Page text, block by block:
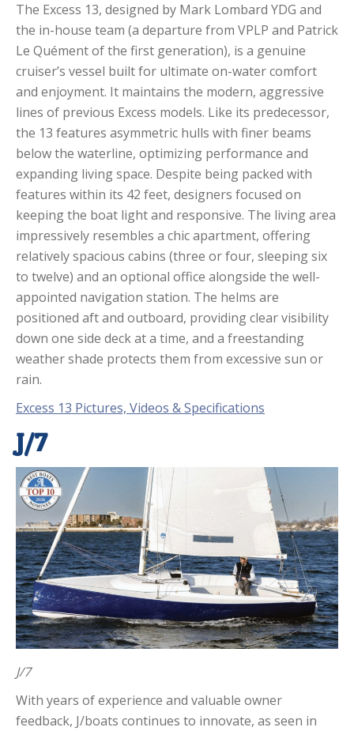
The Excess 13, designed by Mark Lombard YDG and
the in-house team (a departure from VPLP and Patrick
Le Quément of the first generation), is a genuine
cruiser’s vessel built for ultimate on-water comfort
and enjoyment. It maintains the modern, aggressive
lines of previous Excess models. Like its predecessor,
the 13 features asymmetric hulls with finer beams
below the waterline, optimizing performance and
expanding living space. Despite being packed with
features within its 42 feet, designers focused on
keeping the boat light and responsive. The living area
impressively resembles a chic apartment, offering
relatively spacious cabins (three or four, sleeping six
to twelve) and an optional office alongside the well-
appointed navigation station. The helms are
positioned aft and outboard, providing clear visibility
down one side deck at a time, and a freestanding
weather shade protects them from excessive sun or
rain.
Excess 13 Pictures, Videos & Specifications
J/7
J/7
With years of experience and valuable owner
feedback, J/boats continues to innovate, as seen in